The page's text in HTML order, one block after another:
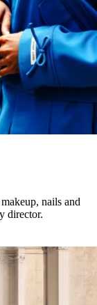
nails and
director.